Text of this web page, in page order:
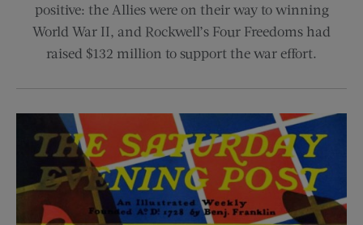
positive: the Allies were on their way to winning
World War II, and Rockwell’s Four Freedoms had
raised $132 million to support the war effort.